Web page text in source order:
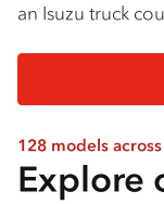
an Isuzu truck
128 models
Explore